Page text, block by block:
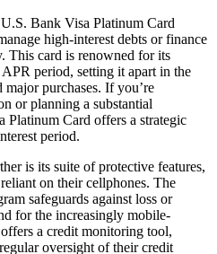
Bank Visa Platinum Card
high-interest debts or finance
This card is renowned for its
period, setting it apart in the
major purchases. If you’re
or planning a substantial
Platinum Card offers a strategic
period.
is its suite of protective features,
on their cellphones. The
safeguards against loss or
for the increasingly mobile-
a credit monitoring tool,
oversight of their credit